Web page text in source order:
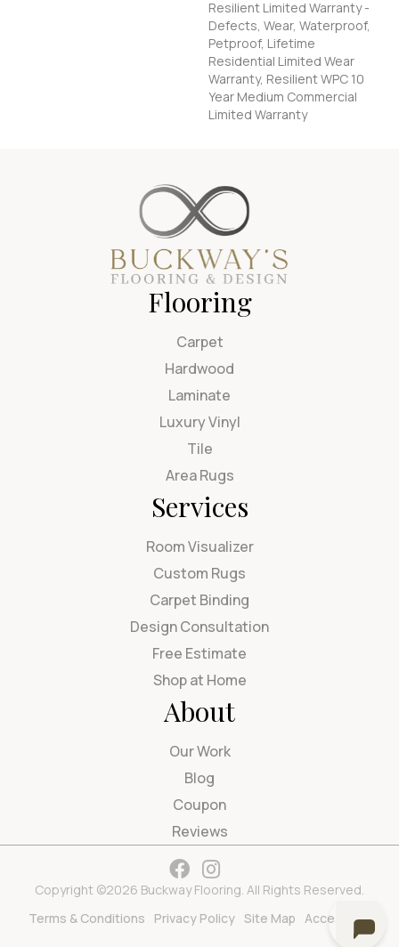
Resilient Limited Warranty -
Defects, Wear, Waterproof,
Petproof, Lifetime
Residential Limited Wear
Warranty, Resilient WPC 10
Year Medium Commercial
Limited Warranty
Flooring
Carpet
Hardwood
Laminate
Luxury Vinyl
Tile
Area Rugs
Services
Room Visualizer
Custom Rugs
Carpet Binding
Design Consultation
Free Estimate
Shop at Home
About
Our Work
Blog
Coupon
Reviews
Copyright ©2026 Buckway Flooring. All Rights Reserved.
Terms & Conditions
Privacy Policy Site Map Accessibility